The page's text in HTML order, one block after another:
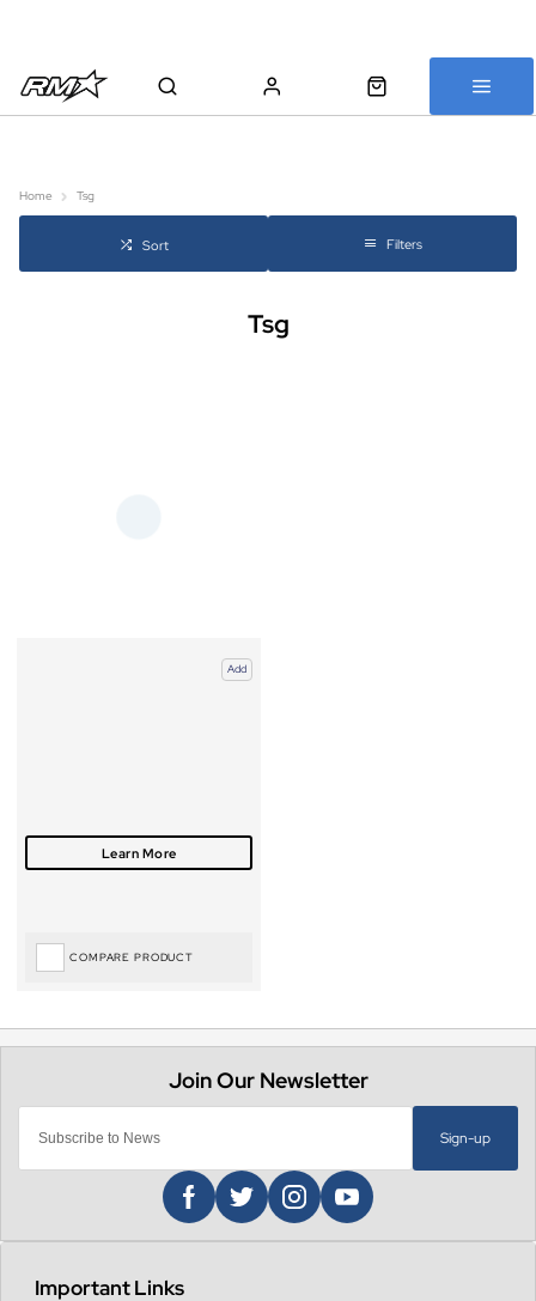
Home Tsg
Sort Filters
Tsg
Add
COMPARE PRODUCT
Sign-up
Important Links